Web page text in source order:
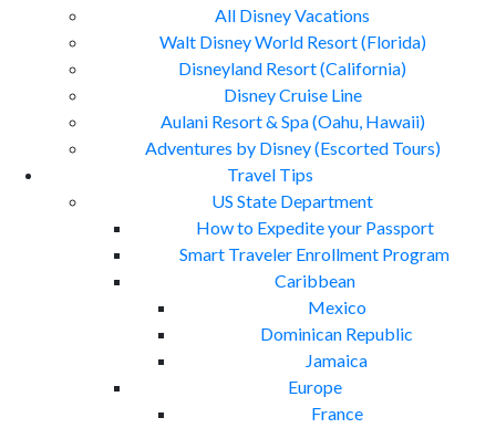
All Disney Vacations
Walt Disney World Resort (Florida)
Disneyland Resort (California)
Disney Cruise Line
Aulani Resort & Spa (Oahu, Hawaii)
Adventures by Disney (Escorted Tours)
Travel Tips
US State Department
How to Expedite your Passport
Smart Traveler Enrollment Program
Caribbean
Mexico
Dominican Republic
Jamaica
Europe
France